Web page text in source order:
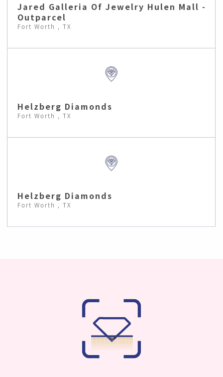
Jared Galleria Of Jewelry Hulen Mall -
Outparcel
Fort Worth , TX
Helzberg Diamonds
Fort Worth , TX
Helzberg Diamonds
Fort Worth , TX